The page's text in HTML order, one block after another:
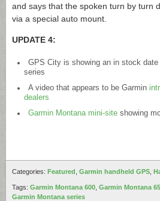
and says that the spoken turn by turn
via a special auto mount.
UPDATE 4:
GPS City is showing an in stock date
series
A video that appears to be Garmin
dealers
Garmin Montana mini-siteshowing
Categories: Featured Garmin handheld GPS
Tags: Garmin Montana 600 Garmin Montana
Garmin Montana series